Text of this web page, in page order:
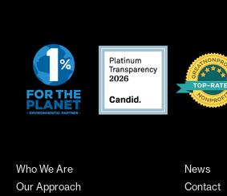
Who We Are
Our Approach
News
Contact